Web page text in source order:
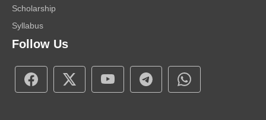
Scholarship
Syllabus
Follow Us